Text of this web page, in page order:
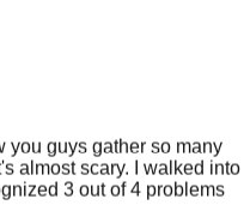
guys gather so many
almost scary. I walked into
3 out of 4 problems